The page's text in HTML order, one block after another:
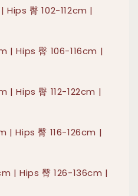
臀 102-112cm |
| Hips 臀 106-116cm |
| Hips 臀 112-122cm |
| Hips 臀 116-126cm |
| Hips 臀 126-136cm |